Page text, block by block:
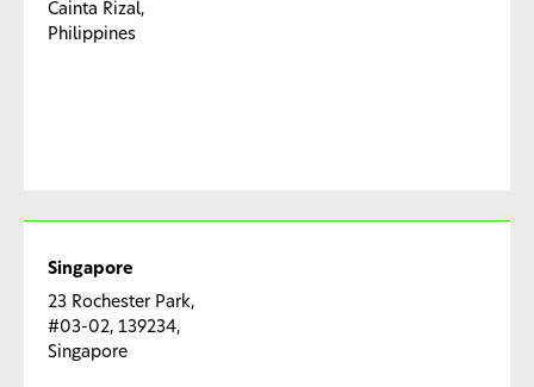
Cainta Rizal,
Philippines
Singapore
23 Rochester Park,
#03-02, 139234,
Singapore